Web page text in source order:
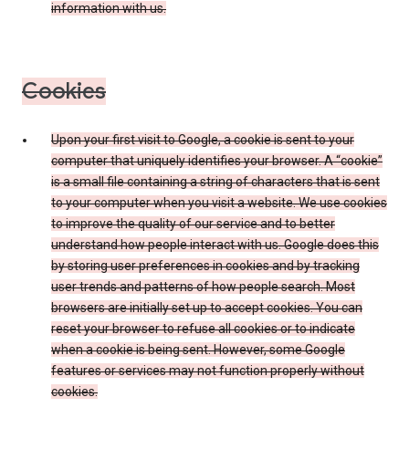
information with us.
Cookies
Upon your first visit to Google, a cookie is sent to your
computer that uniquely identifies your browser. A “cookie”
is a small file containing a string of characters that is sent
to your computer when you visit a website. We use cookies
to improve the quality of our service and to better
understand how people interact with us. Google does this
by storing user preferences in cookies and by tracking
user trends and patterns of how people search. Most
browsers are initially set up to accept cookies. You can
reset your browser to refuse all cookies or to indicate
when a cookie is being sent. However, some Google
features or services may not function properly without
cookies.